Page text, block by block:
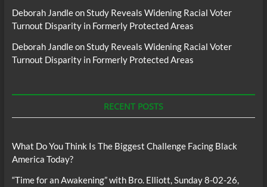
Deborah JandleonStudy Reveals Widening Racial Voter
Turnout Disparity in Formerly Protected Areas
Deborah JandleonStudy Reveals Widening Racial Voter
Turnout Disparity in Formerly Protected Areas
RECENT POSTS
What Do You Think Is The Biggest Challenge Facing Black
America Today?
“Time for an Awakening” with Bro. Elliott, Sunday 8-02-26,